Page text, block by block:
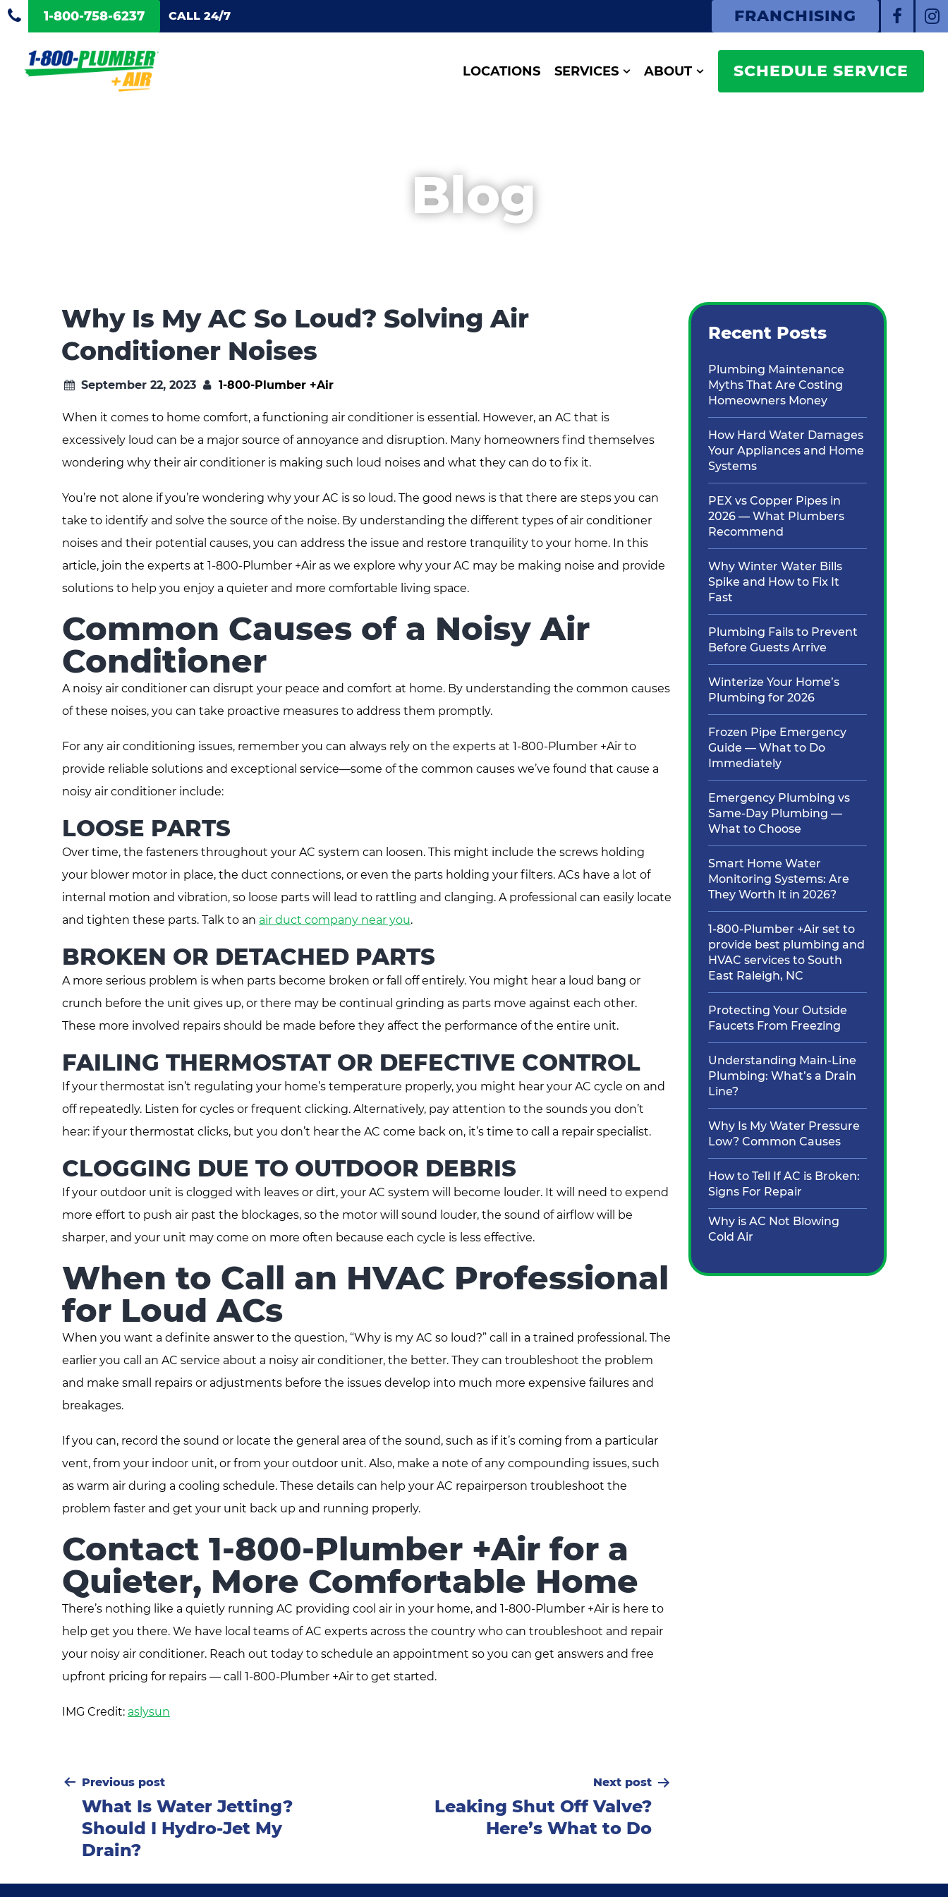
1-800-758-6237 CALL 24/7 FRANCHISING
LOCATIONS SERVICES ABOUT SCHEDULE SERVICE
Blog
Why Is My AC So Loud? Solving Air
Conditioner Noises
September 22, 2023 1-800-Plumber +Air
When it comes to home comfort, a functioning air conditioner is essential. However, an AC that is
excessively loud can be a major source of annoyance and disruption. Many homeowners find themselves
wondering why their air conditioner is making such loud noises and what they can do to fix it.
You’re not alone if you’re wondering why your AC is so loud. The good news is that there are steps you can
take to identify and solve the source of the noise. By understanding the different types of air conditioner
noises and their potential causes, you can address the issue and restore tranquility to your home. In this
article, join the experts at 1-800-Plumber +Air as we explore why your AC may be making noise and provide
solutions to help you enjoy a quieter and more comfortable living space.
Common Causes of a Noisy Air
Conditioner
A noisy air conditioner can disrupt your peace and comfort at home. By understanding the common causes
of these noises, you can take proactive measures to address them promptly.
For any air conditioning issues, remember you can always rely on the experts at 1-800-Plumber +Air to
provide reliable solutions and exceptional service—some of the common causes we’ve found that cause a
noisy air conditioner include:
LOOSE PARTS
Over time, the fasteners throughout your AC system can loosen. This might include the screws holding
your blower motor in place, the duct connections, or even the parts holding your filters. ACs have a lot of
internal motion and vibration, so loose parts will lead to rattling and clanging. A professional can easily locate
and tighten these parts. Talk to an air duct company near you.
BROKEN OR DETACHED PARTS
A more serious problem is when parts become broken or fall off entirely. You might hear a loud bang or
crunch before the unit gives up, or there may be continual grinding as parts move against each other.
These more involved repairs should be made before they affect the performance of the entire unit.
FAILING THERMOSTAT OR DEFECTIVE CONTROL
If your thermostat isn’t regulating your home’s temperature properly, you might hear your AC cycle on and
off repeatedly. Listen for cycles or frequent clicking. Alternatively, pay attention to the sounds you don’t
hear: if your thermostat clicks, but you don’t hear the AC come back on, it’s time to call a repair specialist.
CLOGGING DUE TO OUTDOOR DEBRIS
If your outdoor unit is clogged with leaves or dirt, your AC system will become louder. It will need to expend
more effort to push air past the blockages, so the motor will sound louder, the sound of airflow will be
sharper, and your unit may come on more often because each cycle is less effective.
When to Call an HVAC Professional
for Loud ACs
When you want a definite answer to the question, “Why is my AC so loud?” call in a trained professional. The
earlier you call an AC service about a noisy air conditioner, the better. They can troubleshoot the problem
and make small repairs or adjustments before the issues develop into much more expensive failures and
breakages.
If you can, record the sound or locate the general area of the sound, such as if it’s coming from a particular
vent, from your indoor unit, or from your outdoor unit. Also, make a note of any compounding issues, such
as warm air during a cooling schedule. These details can help your AC repairperson troubleshoot the
problem faster and get your unit back up and running properly.
Contact 1-800-Plumber +Air for a
Quieter, More Comfortable Home
There’s nothing like a quietly running AC providing cool air in your home, and 1-800-Plumber +Air is here to
help get you there. We have local teams of AC experts across the country who can troubleshoot and repair
your noisy air conditioner. Reach out today to schedule an appointment so you can get answers and free
upfront pricing for repairs — call 1-800-Plumber +Air to get started.
IMG Credit: aslysun
Post
navigation
Previous post
What Is Water Jetting?
Should I Hydro-Jet My
Drain?
Next post
Leaking Shut Off Valve?
Here’s What to Do
Recent Posts
Plumbing Maintenance
Myths That Are Costing
Homeowners Money
How Hard Water Damages
Your Appliances and Home
Systems
PEX vs Copper Pipes in
2026 — What Plumbers
Recommend
Why Winter Water Bills
Spike and How to Fix It
Fast
Plumbing Fails to Prevent
Before Guests Arrive
Winterize Your Home’s
Plumbing for 2026
Frozen Pipe Emergency
Guide — What to Do
Immediately
Emergency Plumbing vs
Same-Day Plumbing —
What to Choose
Smart Home Water
Monitoring Systems: Are
They Worth It in 2026?
1-800-Plumber +Air set to
provide best plumbing and
HVAC services to South
East Raleigh, NC
Protecting Your Outside
Faucets From Freezing
Understanding Main-Line
Plumbing: What’s a Drain
Line?
Why Is My Water Pressure
Low? Common Causes
How to Tell If AC is Broken:
Signs For Repair
Why is AC Not Blowing
Cold Air